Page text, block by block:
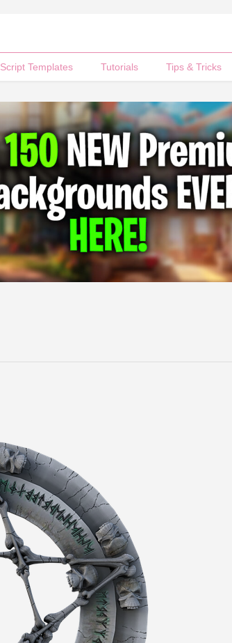
Script Templates Tutorials Tips & Tricks